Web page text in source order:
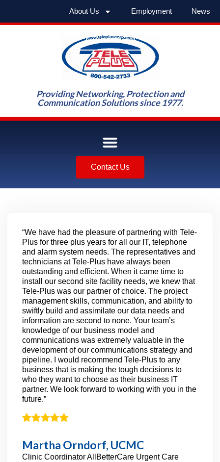
About Us Employment News
Providing Networking, Protection and
Communication Solutions since 1977.
Contact Us
“We have had the pleasure of partnering with Tele-
Plus for three plus years for all our IT, telephone
and alarm system needs. The representatives and
technicians at Tele-Plus have always been
outstanding and efficient. When it came time to
install our second site facility needs, we knew that
Tele-Plus was our partner of choice. The project
management skills, communication, and ability to
swiftly build and assimilate our data needs and
information are second to none. Your team’s
knowledge of our business model and
communications was extremely valuable in the
development of our communications strategy and
pipeline. I would recommend Tele-Plus to any
business that is making the tough decisions to
who they want to choose as their business IT
partner. We look forward to working with you in the
future.”
Martha Orndorf, UCMC
Clinic CoordinatorAllBetterCare Urgent Care